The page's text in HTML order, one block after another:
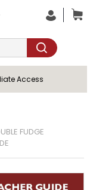
Access
FUDGE